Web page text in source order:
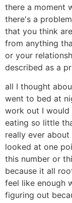
there a moment
there's a
that you think
from anything
or your
described as a
all I thought
went to bed at
work out I would
eating so little
really ever
looked at one
this number or
because it all
feel like enough
figuring out